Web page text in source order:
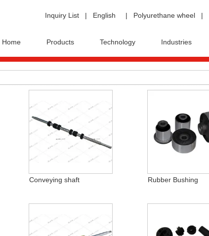
|
Polyurethane wheel
|
English
|
Inquiry List
Home Products Technology Industries
Conveying shaft Rubber Bushing